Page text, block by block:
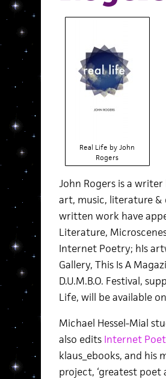
Real Life by John
Rogers
John Rogers is a
art, music, literature &
written work have
Literature,
Internet Poetry; hIs
Gallery, This Is A
D.U.M.B.O. Festival,
Life, will be available
Michael Hessel-Mial
also edits Internet
klaus_ebooks, and his
project, ‘greatest